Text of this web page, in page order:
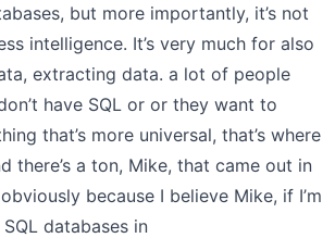
but more importantly, it’s not
intelligence. It’s very much for also
extracting data. a lot of people
have SQL or or they want to
that’s more universal, that’s where
there’s a ton, Mike, that came out in
because I believe Mike, if I’m
databases in